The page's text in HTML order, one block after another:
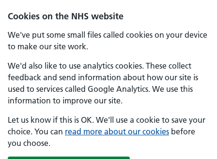
Cookies on the NHS website
We've put some small files called cookies on your device
to make our site work.
We'd also like to use analytics cookies. These collect
feedback and send information about how our site is
used to services called Google Analytics. We use this
information to improve our site.
Let us know if this is OK. We'll use a cookie to save your
choice. You can read more about our cookies before
you choose.
Skip to main content